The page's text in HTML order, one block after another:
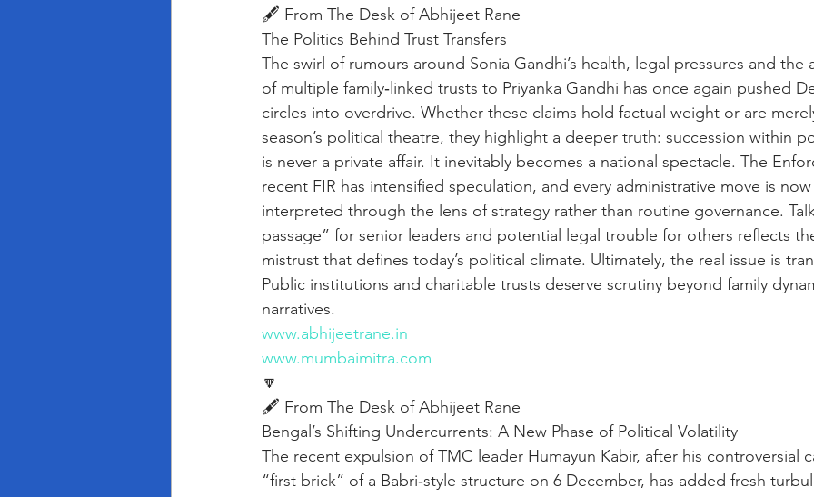
🖋️ From The Desk of Abhijeet Rane
The Politics Behind Trust Transfers
The swirl of rumours around Sonia Gandhi’s health, legal pressures and the
of multiple family‑linked trusts to Priyanka Gandhi has once again pushed
circles into overdrive. Whether these claims hold factual weight or are
season’s political theatre, they highlight a deeper truth: succession within
is never a private affair. It inevitably becomes a national spectacle. The
recent FIR has intensified speculation, and every administrative move is
interpreted through the lens of strategy rather than routine governance.
passage” for senior leaders and potential legal trouble for others reflects
mistrust that defines today’s political climate. Ultimately, the real issue is
Public institutions and charitable trusts deserve scrutiny beyond family
narratives.
www.abhijeetrane.in
www.mumbaimitra.com
🔽
🖋️ From The Desk of Abhijeet Rane
Bengal’s Shifting Undercurrents: A New Phase of Political Volatility
The recent expulsion of TMC leader Humayun Kabir, after his controversial
“first brick” of a Babri‑style structure on 6 December, has added fresh